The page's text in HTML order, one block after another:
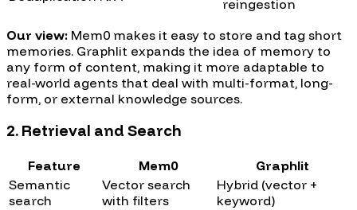
reingestion
Our view: Mem0 makes it easy to store and tag short
memories. Graphlit expands the idea of memory to
any form of content, making it more adaptable to
real-world agents that deal with multi-format, long-
form, or external knowledge sources.
2. Retrieval and Search
Feature Mem0
Graphlit
Semantic
search
Vector search
with filters
Hybrid (vector +
keyword)